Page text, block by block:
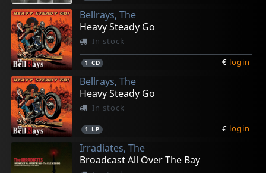
Bellrays, The
Heavy Steady Go
In stock
1 CD € login
Bellrays, The
Heavy Steady Go
In stock
1 LP € login
Irradiates, The
Broadcast All Over The Bay